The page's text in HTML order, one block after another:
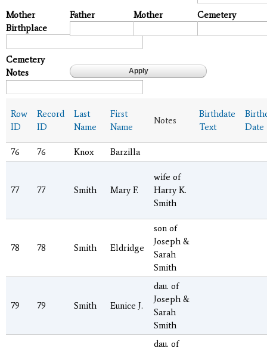
Mother
Birthplace
Father Mother Cemetery
Cemetery
Notes
Row
ID
Record
ID
Last
Name
First
Name
Notes
Birthdate
Text
Date
76 76 Knox Barzilla
77 77 Smith Mary F.
wife of
Harry K.
Smith
78 78 Smith Eldridge
son of
Joseph &
Sarah
Smith
79 79 Smith Eunice J.
dau. of
Joseph &
Sarah
Smith
dau. of